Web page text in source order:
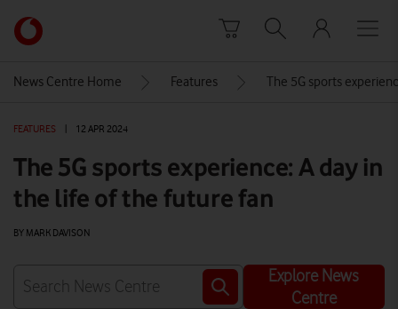
Link
back
Vodafone
homepage
News Centre Home Features The 5G sports
FEATURES 12 APR 2024
The 5G sports experience: A day in
the life of the future fan
BY MARK DAVISON
Explore News
Centre